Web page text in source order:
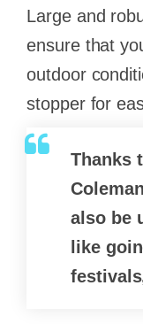
Large and
ensure that
outdoor
stopper for
Thanks
also be
like